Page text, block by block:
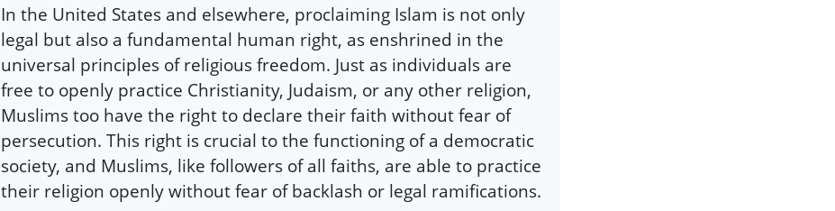
In the United States and elsewhere, proclaiming Islam is not only
legal but also a fundamental human right, as enshrined in the
universal principles of religious freedom. Just as individuals are
free to openly practice Christianity, Judaism, or any other religion,
Muslims too have the right to declare their faith without fear of
persecution. This right is crucial to the functioning of a democratic
society, and Muslims, like followers of all faiths, are able to practice
their religion openly without fear of backlash or legal ramifications.